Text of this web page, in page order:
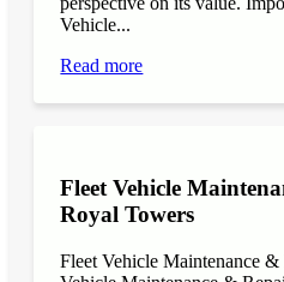
Vehicle...
Read more
Fleet Vehicle
Royal Towers
Fleet Vehicle Maintenance